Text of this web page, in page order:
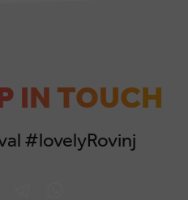
IN TOUCH
#lovelyRovinj